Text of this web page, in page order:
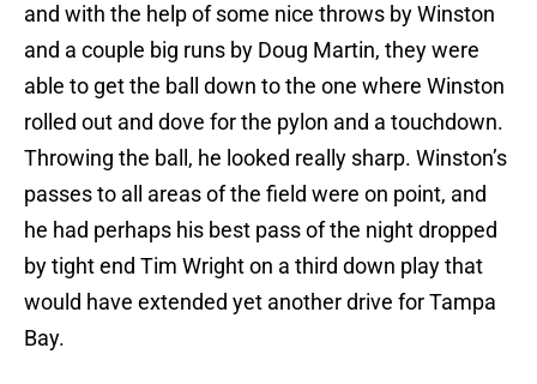
and with the help of some nice throws by Winston
and a couple big runs by Doug Martin, they were
able to get the ball down to the one where Winston
rolled out and dove for the pylon and a touchdown.
Throwing the ball, he looked really sharp. Winston’s
passes to all areas of the field were on point, and
he had perhaps his best pass of the night dropped
by tight end Tim Wright on a third down play that
would have extended yet another drive for Tampa
Bay.